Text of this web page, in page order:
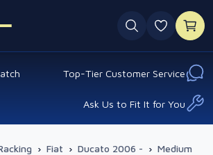
0
Top-Tier Customer Service
Ask Us to Fit It for You
› Fiat › Ducato 2006 - › Medium